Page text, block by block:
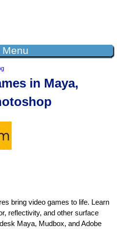
in Maya,
bring video games to life. Learn
reflectivity, and other surface
Maya, Mudbox, and Adobe